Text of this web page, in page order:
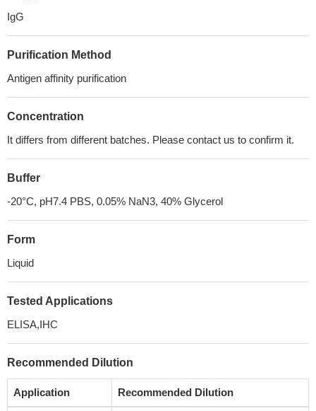
IgG
Purification Method
Antigen affinity purification
Concentration
It differs from different batches. Please contact us to confirm it.
Buffer
-20°C, pH7.4 PBS, 0.05% NaN3, 40% Glycerol
Form
Liquid
Tested Applications
ELISA,IHC
Recommended Dilution
Application Recommended Dilution